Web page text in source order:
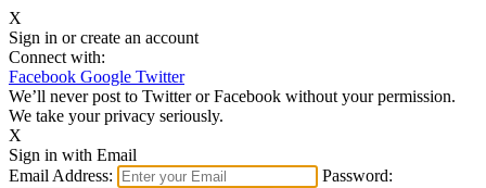
X
Sign in or create an account
Connect with:
Facebook Google Twitter
We’ll never post to Twitter or Facebook without your permission.
We take your privacy seriously.
X
Sign in with Email
Email Address:
Password: